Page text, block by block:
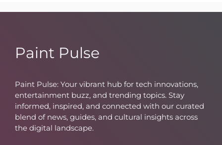
Paint Pulse
Paint Pulse: Your vibrant hub for tech innovations,
entertainment buzz, and trending topics. Stay
informed, inspired, and connected with our curated
blend of news, guides, and cultural insights across
the digital landscape.